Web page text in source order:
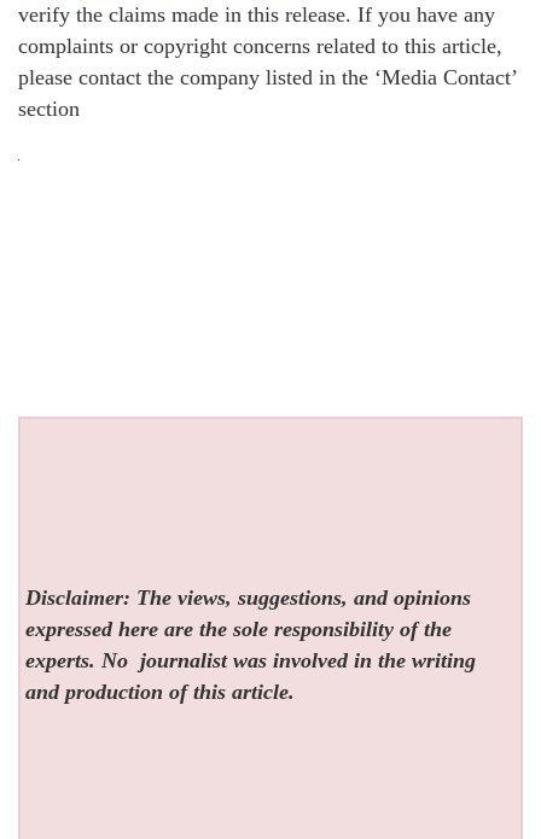
verify the claims made in this release. If you have any
complaints or copyright concerns related to this article,
please contact the company listed in the ‘Media Contact’
section
Disclaimer: The views, suggestions, and opinions
expressed here are the sole responsibility of the
experts. No journalist was involved in the writing
and production of this article.